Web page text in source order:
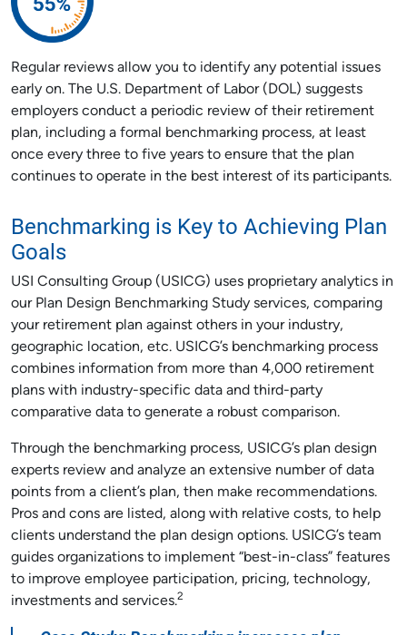
Regular reviews allow you to identify any potential issues
early on. The U.S. Department of Labor (DOL) suggests
employers conduct a periodic review of their retirement
plan, including a formal benchmarking process, at least
once every three to five years to ensure that the plan
continues to operate in the best interest of its participants.
Benchmarking is Key to Achieving Plan
Goals
USI Consulting Group (USICG) uses proprietary analytics in
our Plan Design Benchmarking Study services, comparing
your retirement plan against others in your industry,
geographic location, etc. USICG’s benchmarking process
combines information from more than 4,000 retirement
plans with industry-specific data and third-party
comparative data to generate a robust comparison.
Through the benchmarking process, USICG’s plan design
experts review and analyze an extensive number of data
points from a client’s plan, then make recommendations.
Pros and cons are listed, along with relative costs, to help
clients understand the plan design options. USICG’s team
guides organizations to implement “best-in-class” features
to improve employee participation, pricing, technology,
investments and services.2